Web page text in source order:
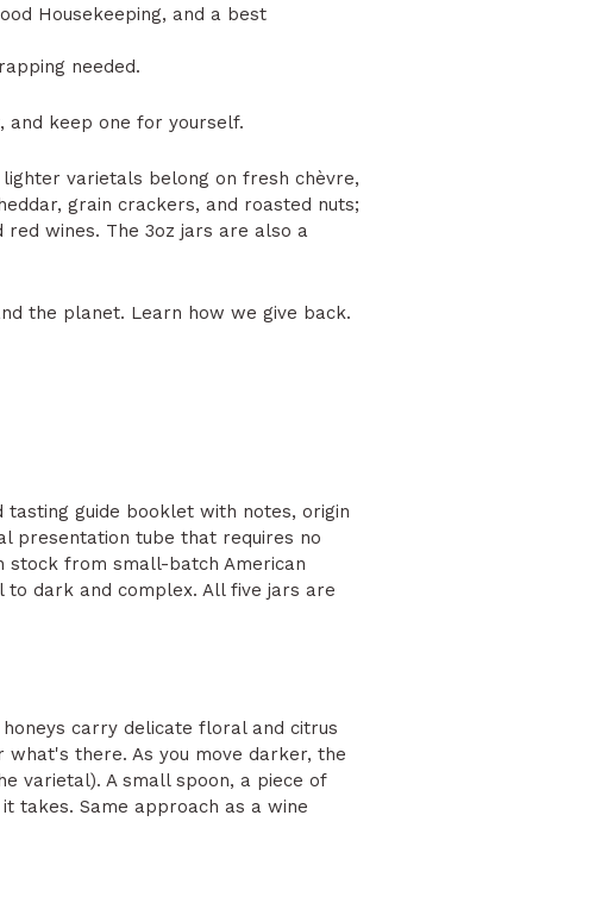
Housekeeping, and a best
needed.
and keep one for yourself.
varietals belong on fresh chèvre,
grain crackers, and roasted nuts;
wines. The 3oz jars are also a
the planet. Learn how we give back.
guide booklet with notes, origin
presentation tube that requires no
stock from small-batch American
dark and complex. All five jars are
carry delicate floral and citrus
there. As you move darker, the
varietal). A small spoon, a piece of
takes. Same approach as a wine